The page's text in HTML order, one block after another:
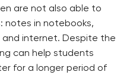
are not also able to
notes in notebooks,
internet. Despite the
can help students
for a longer period of